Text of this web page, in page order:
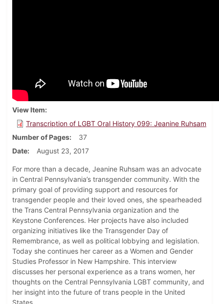
View Item
Transcription of LGBT Oral History 099: Jeanine Ruhsam
Number of Pages
37
Date
August 23, 2017
For more than a decade, Jeanine Ruhsam was an advocate
in Central Pennsylvania’s transgender community. With the
primary goal of providing support and resources for
transgender people and their loved ones, she spearheaded
the Trans Central Pennsylvania organization and the
Keystone Conferences. Her projects have also included
organizing initiatives like the Transgender Day of
Remembrance, as well as political lobbying and legislation.
Today she continues her career as a Women and Gender
Studies Professor in New Hampshire. This interview
discusses her personal experience as a trans women, her
thoughts on the Central Pennsylvania LGBT community, and
her insight into the future of trans people in the United